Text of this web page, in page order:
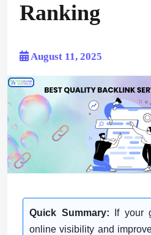
Ranking
August 11, 2025
Quick Summary: If your
online visibility and